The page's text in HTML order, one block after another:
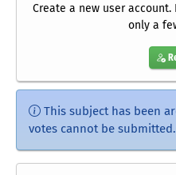
Create a new user
only a
This subject has been
votes cannot be submitted.